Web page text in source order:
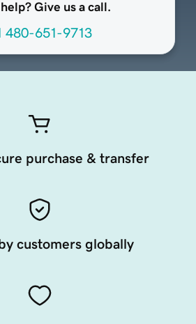
Give us a call.
480-651-9713
purchase & transfer
customers globally